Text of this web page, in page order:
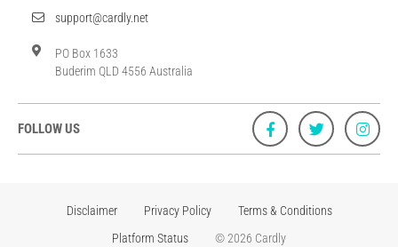
support@cardly.net
PO Box 1633
Buderim QLD 4556 Australia
FOLLOW US
Disclaimer Privacy Policy
Terms & Conditions
Platform Status
© 2026 Cardly